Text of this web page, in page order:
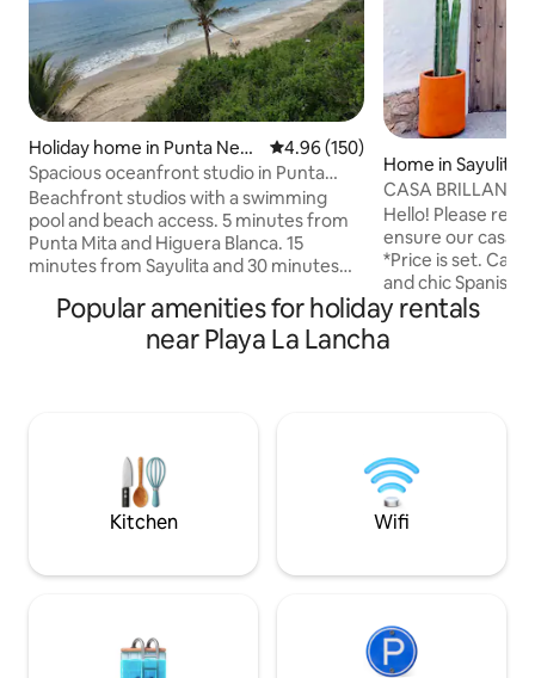
Holiday home in Punta Negr
a
4.96 out of 5 average rating,
4.96 (150)
Spacious oceanfront studio in Punta
Negra, Litibu
Beachfront studios with a swimming
pool and beach access. 5 minutes from
Punta Mita and Higuera Blanca. 15
minutes from Sayulita and 30 minutes
International Airport without traffic.
Close to the best surf spots in the bay. A
beach with more than two miles of sand
fishing from the nearby villages or La
Marina de La Cruz de Huanacaxtle 20
minutes away.
Home in Sayulita
CASA
from plaza
Hello! Please
ensure our casa
*Price is set. Casa Brillante is a modern
and chic Spanish
block from the plaza. An
rooftop is perfect
sunbathing, while
giving this home
*Absolutely no
Popular amenities for holiday rentals
near Playa La Lancha
Kitchen Wifi